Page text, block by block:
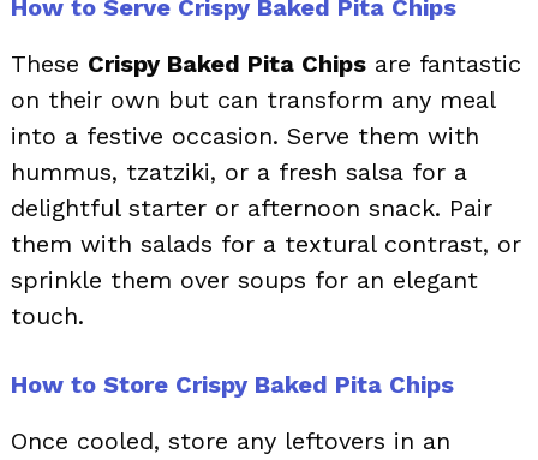
How to Serve Crispy Baked Pita Chips
These Crispy Baked Pita Chips are fantastic
on their own but can transform any meal
into a festive occasion. Serve them with
hummus, tzatziki, or a fresh salsa for a
delightful starter or afternoon snack. Pair
them with salads for a textural contrast, or
sprinkle them over soups for an elegant
touch.
How to Store Crispy Baked Pita Chips
Once cooled, store any leftovers in an